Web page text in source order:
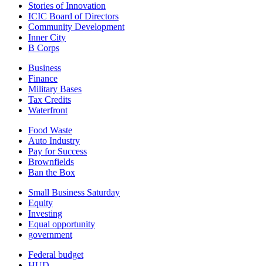
Stories of Innovation
ICIC Board of Directors
Community Development
Inner City
B Corps
Business
Finance
Military Bases
Tax Credits
Waterfront
Food Waste
Auto Industry
Pay for Success
Brownfields
Ban the Box
Small Business Saturday
Equity
Investing
Equal opportunity
government
Federal budget